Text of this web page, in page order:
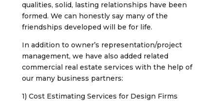
qualities, solid, lasting relationships have been
formed. We can honestly say many of the
friendships developed will be for life.
In addition to owner’s representation/project
management, we have also added related
commercial real estate services with the help of
our many business partners:
1) Cost Estimating Services for Design Firms